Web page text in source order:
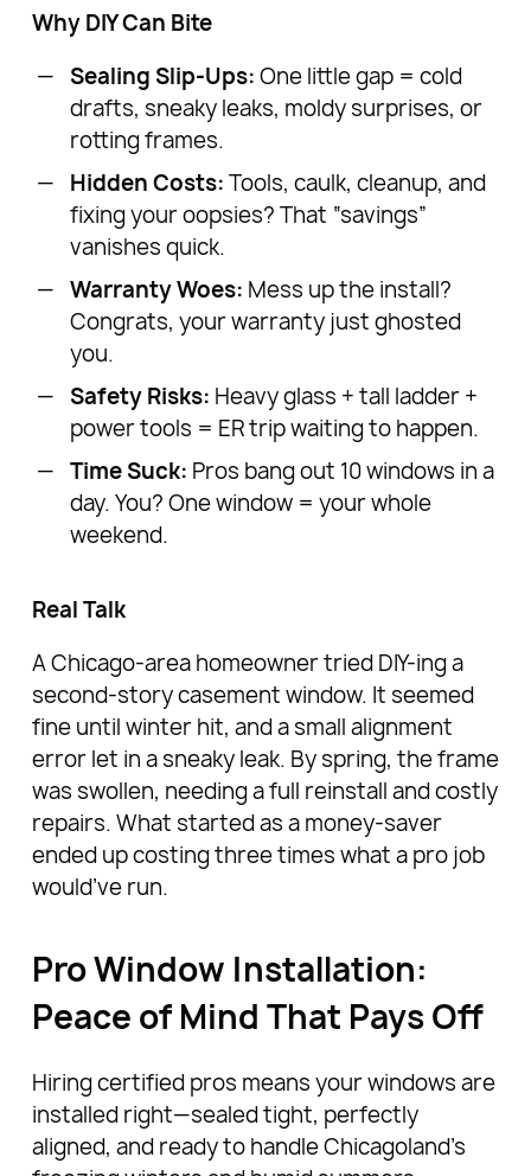
Why DIY Can Bite
Sealing Slip-Ups: One little gap = cold
drafts, sneaky leaks, moldy surprises, or
rotting frames.
Hidden Costs: Tools, caulk, cleanup, and
fixing your oopsies? That “savings”
vanishes quick.
Warranty Woes: Mess up the install?
Congrats, your warranty just ghosted
you.
Safety Risks: Heavy glass + tall ladder +
power tools = ER trip waiting to happen.
Time Suck: Pros bang out 10 windows in a
day. You? One window = your whole
weekend.
Real Talk
A Chicago-area homeowner tried DIY-ing a
second-story casement window. It seemed
fine until winter hit, and a small alignment
error let in a sneaky leak. By spring, the frame
was swollen, needing a full reinstall and costly
repairs. What started as a money-saver
ended up costing three times what a pro job
would’ve run.
Pro Window Installation:
Peace of Mind That Pays Off
Hiring certified pros means your windows are
installed right—sealed tight, perfectly
aligned, and ready to handle Chicagoland’s